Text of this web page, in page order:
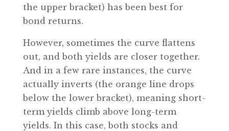
the upper bracket) has been best for
bond returns.
However, sometimes the curve flattens
out, and both yields are closer together.
And in a few rare instances, the curve
actually inverts (the orange line drops
below the lower bracket), meaning short-
term yields climb above long-term
yields. In this case, both stocks and